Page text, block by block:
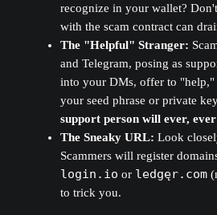
recognize in your wallet?
with the scam contract can
The "Helpful" Stranger:
and Telegram, posing as
into your DMs, offer to
your seed phrase or private
support person will ever,
The Sneaky URL: Look
Scammers will register
login.io or ledgęr.com
to trick you.